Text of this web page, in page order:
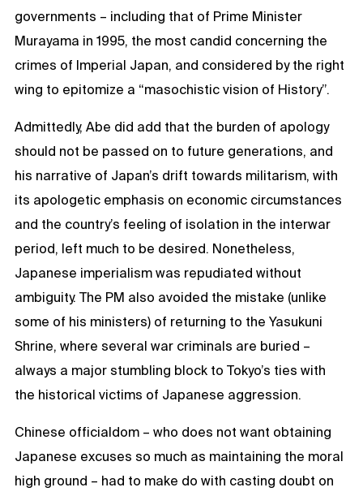
governments – including that of Prime Minister
Murayama in 1995, the most candid concerning the
crimes of Imperial Japan, and considered by the right
wing to epitomize a “masochistic vision of History”.
Admittedly, Abe did add that the burden of apology
should not be passed on to future generations, and
his narrative of Japan’s drift towards militarism, with
its apologetic emphasis on economic circumstances
and the country’s feeling of isolation in the interwar
period, left much to be desired. Nonetheless,
Japanese imperialism was repudiated without
ambiguity. The PM also avoided the mistake (unlike
some of his ministers) of returning to the Yasukuni
Shrine, where several war criminals are buried –
always a major stumbling block to Tokyo’s ties with
the historical victims of Japanese aggression.
Chinese officialdom – who does not want obtaining
Japanese excuses so much as maintaining the moral
high ground – had to make do with casting doubt on